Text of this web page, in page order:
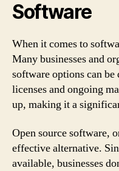
Software
When it comes to
Many businesses and
software options can
licenses and ongoing
up, making it a
Open source software,
effective alternative.
available, businesses